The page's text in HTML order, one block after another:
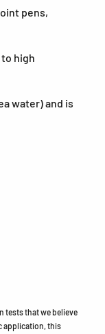
pens,
high
water) and is
tests that we believe
application, this